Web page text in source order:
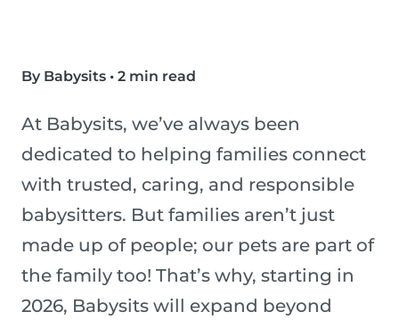
By Babysits • 2 min read
At Babysits, we’ve always been
dedicated to helping families connect
with trusted, caring, and responsible
babysitters. But families aren’t just
made up of people; our pets are part of
the family too! That’s why, starting in
2026, Babysits will expand beyond